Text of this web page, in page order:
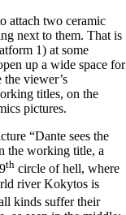
attach two ceramic
next to them. That is
1) at some
up a wide space for
the viewer’s
titles, on the
pictures.
“Dante sees the
the working title, a
th circle of hell, where
river Kokytos is
kinds suffer their